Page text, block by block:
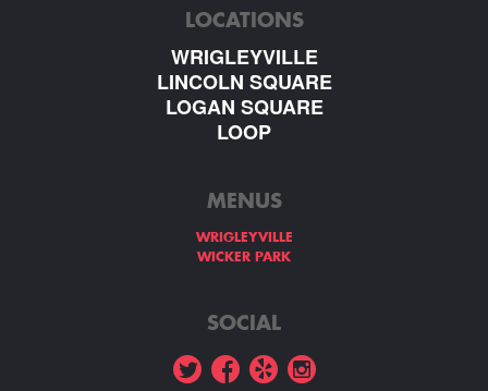
LOCATIONS
WRIGLEYVILLE
LINCOLN SQUARE
LOGAN SQUARE
LOOP
MENUS
WRIGLEYVILLE
WICKER PARK
SOCIAL